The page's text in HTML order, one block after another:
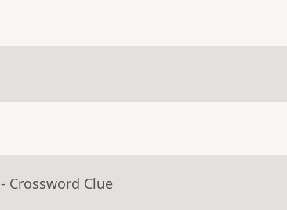
- Crossword Clue